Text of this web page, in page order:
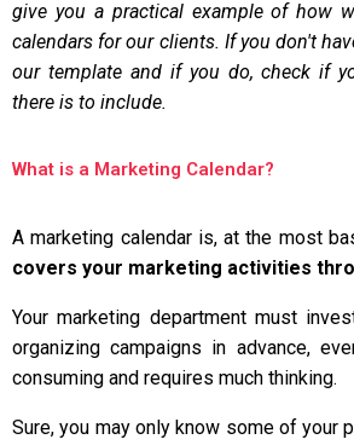
give you a practical example of how
calendars for our clients. If you don't
our template and if you do, check if
there is to include.
What is a Marketing Calendar?
A marketing calendar is, at the most
covers your marketing activities
Your marketing department must
organizing campaigns in advance,
consuming and requires much thinking.
Sure, you may only know some of your